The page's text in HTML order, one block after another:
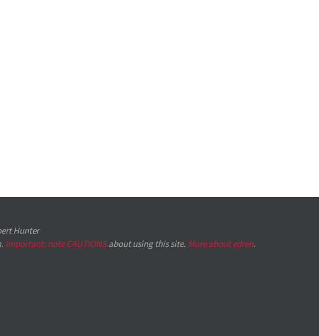
Hunter
Important: note CAUTIONSabout using this site. More about edren.